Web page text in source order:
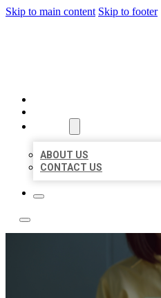
Skip to main content Skip to footer
ABOUT US
CONTACT US